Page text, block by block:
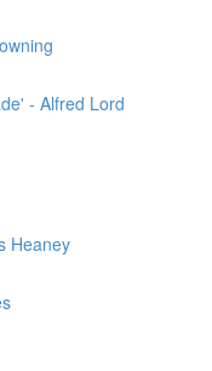
- Alfred Lord
Heaney